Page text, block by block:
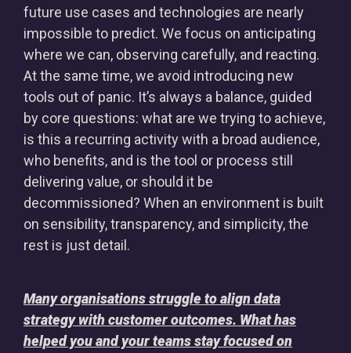
future use cases and technologies are nearly
impossible to predict. We focus on anticipating
where we can, observing carefully, and reacting.
At the same time, we avoid introducing new
tools out of panic. It’s always a balance, guided
by core questions: what are we trying to achieve,
is this a recurring activity with a broad audience,
who benefits, and is the tool or process still
delivering value, or should it be
decommissioned? When an environment is built
on sensibility, transparency, and simplicity, the
rest is just detail.
Many organisations struggle to align data
strategy with customer outcomes. What has
helped you and your teams stay focused on